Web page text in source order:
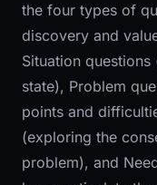
the four types of
discovery and
Situation
state), Problem
points and
(exploring the
problem), and